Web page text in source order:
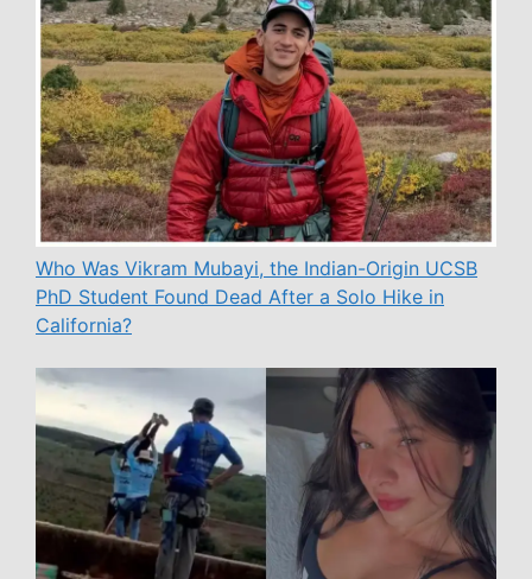
Who Was Vikram Mubayi, the Indian-Origin UCSB
PhD Student Found Dead After a Solo Hike in
California?